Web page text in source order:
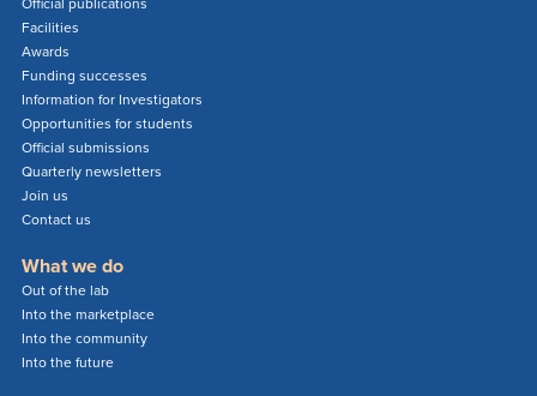
Official publications
Facilities
Awards
Funding successes
Information for Investigators
Opportunities for students
Official submissions
Quarterly newsletters
Join us
Contact us
What we do
Out of the lab
Into the marketplace
Into the community
Into the future